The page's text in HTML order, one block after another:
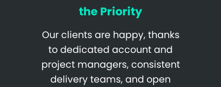
the Priority
Our clients are happy, thanks
to dedicated account and
project managers, consistent
delivery teams, and open